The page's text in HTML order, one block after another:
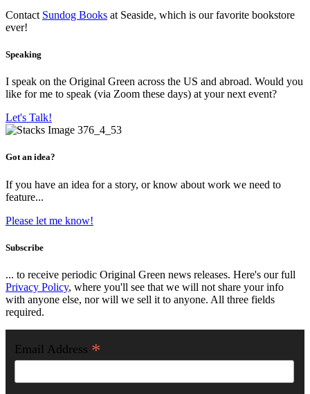
Contact Sundog Books at Seaside, which is our favorite bookstore
ever!
Speaking
I speak on the Original Green across the US and abroad. Would you
like for me to speak (via Zoom these days) at your next event?
Let's Talk!
Got an idea?
If you have an idea for a story, or know about work we need to
feature...
Please let me know!
Subscribe
... to receive periodic Original Green news releases. Here's our full
Privacy Policy, where you'll see that we will not share your info
with anyone else, nor will we sell it to anyone. All three fields
required.
Email Address *